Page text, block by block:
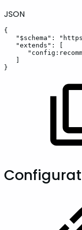
JSON
{
"$schema" :
"extends" :
}